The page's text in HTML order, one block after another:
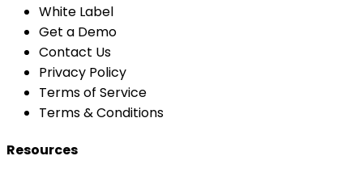
White Label
Get a Demo
Contact Us
Privacy Policy
Terms of Service
Terms & Conditions
Resources